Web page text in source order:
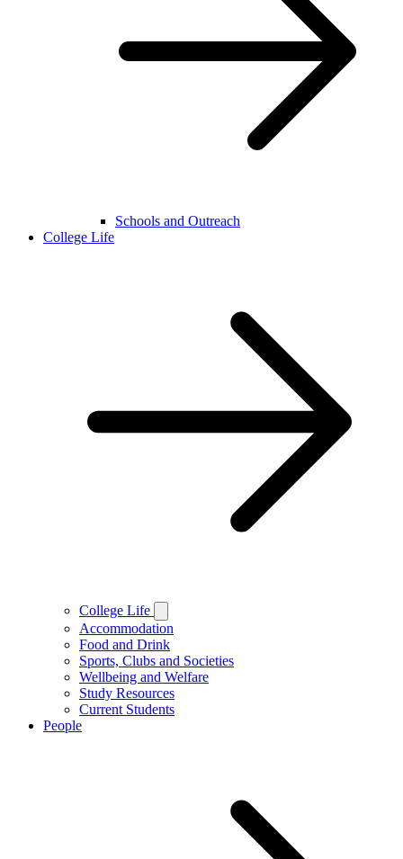
Schools and Outreach
College Life
College Life
Accommodation
Food and Drink
Sports, Clubs and Societies
Wellbeing and Welfare
Study Resources
Current Students
People